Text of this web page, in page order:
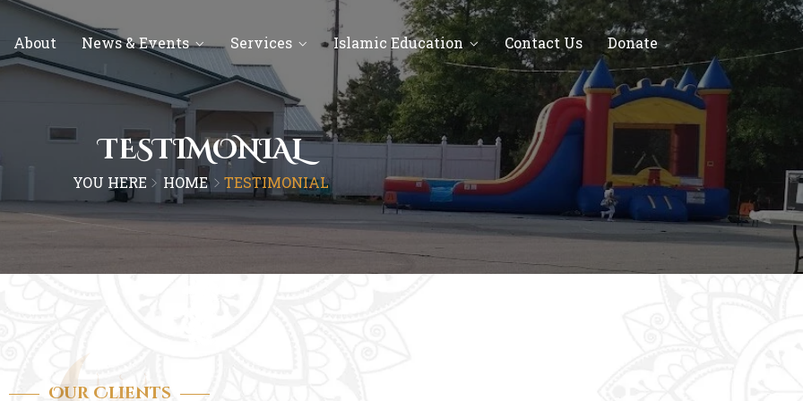
About News & Events Services Islamic Education Contact Us Donate
TESTIMONIAL
YOU HERE HOME TESTIMONIAL
Our Clients